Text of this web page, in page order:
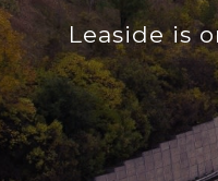
Leaside is